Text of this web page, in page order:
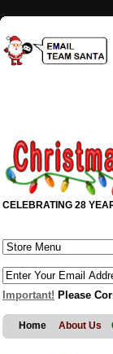
CELEBRATING 28
Important! Please
Home About Us